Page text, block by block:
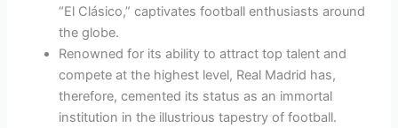
“El Clásico,” captivates football enthusiasts around
the globe.
Renowned for its ability to attract top talent and
compete at the highest level, Real Madrid has,
therefore, cemented its status as an immortal
institution in the illustrious tapestry of football.